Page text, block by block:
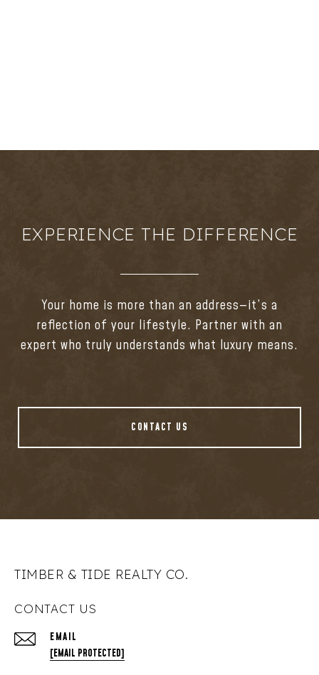
EXPERIENCE THE DIFFERENCE
Your home is more than an address—it’s a
reflection of your lifestyle. Partner with an
expert who truly understands what luxury means.
CONTACT US
TIMBER & TIDE REALTY CO.
CONTACT US
EMAIL
[EMAIL PROTECTED]